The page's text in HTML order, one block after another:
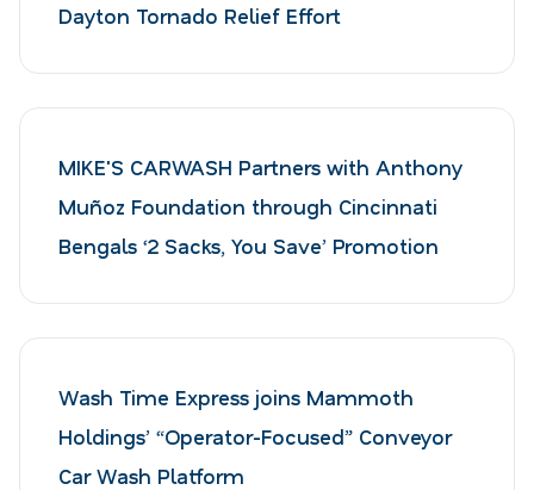
Dayton Tornado Relief Effort
MIKE'S CARWASH Partners with Anthony
Muñoz Foundation through Cincinnati
Bengals ‘2 Sacks, You Save’ Promotion
Wash Time Express joins Mammoth
Holdings’ “Operator-Focused” Conveyor
Car Wash Platform